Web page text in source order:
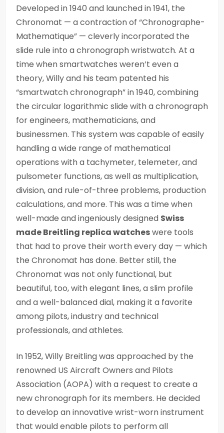
Developed in 1940 and launched in 1941, the
Chronomat — a contraction of “Chronographe-
Mathematique” — cleverly incorporated the
slide rule into a chronograph wristwatch. At a
time when smartwatches weren’t even a
theory, Willy and his team patented his
“smartwatch chronograph” in 1940, combining
the circular logarithmic slide with a chronograph
for engineers, mathematicians, and
businessmen. This system was capable of easily
handling a wide range of mathematical
operations with a tachymeter, telemeter, and
pulsometer functions, as well as multiplication,
division, and rule-of-three problems, production
calculations, and more. This was a time when
well-made and ingeniously designed Swiss
made Breitling replica watcheswere tools
that had to prove their worth every day — which
the Chronomat has done. Better still, the
Chronomat was not only functional, but
beautiful, too, with elegant lines, a slim profile
and a well-balanced dial, making it a favorite
among pilots, industry and technical
professionals, and athletes.
In 1952, Willy Breitling was approached by the
renowned US Aircraft Owners and Pilots
Association (AOPA) with a request to create a
new chronograph for its members. He decided
to develop an innovative wrist-worn instrument
that would enable pilots to perform all